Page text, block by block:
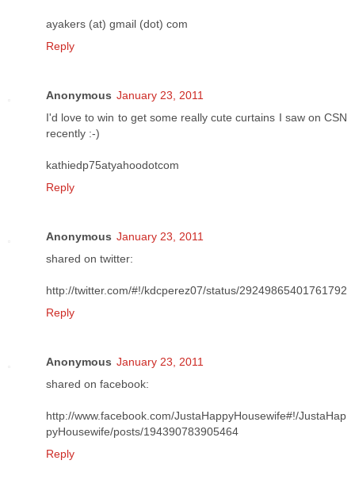
ayakers (at) gmail (dot) com
Reply
Anonymous January 23, 2011
I'd love to win to get some really cute curtains I saw on CSN
recently :-)
kathiedp75atyahoodotcom
Reply
Anonymous January 23, 2011
shared on twitter:
http://twitter.com/#!/kdcperez07/status/29249865401761792
Reply
Anonymous January 23, 2011
shared on facebook:
http://www.facebook.com/JustaHappyHousewife#!/JustaHap
pyHousewife/posts/194390783905464
Reply